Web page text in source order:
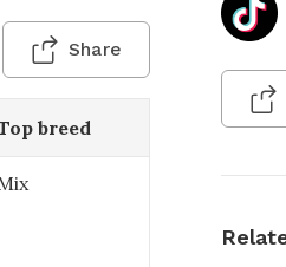
Share
breed